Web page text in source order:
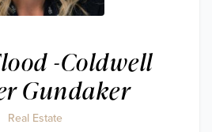
-Coldwell
Gundaker
Real Estate